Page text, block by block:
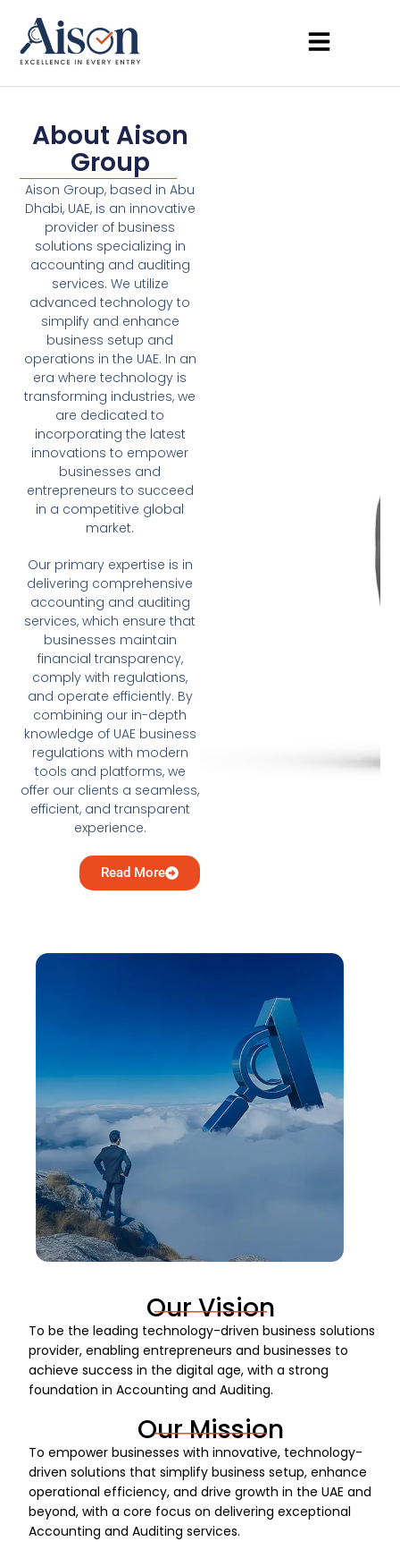
About Aison
Group
Aison Group, based in Abu
Dhabi, UAE, is an innovative
provider of business
solutions specializing in
accounting and auditing
services. We utilize
advanced technology to
simplify and enhance
business setup and
operations in the UAE. In an
era where technology is
transforming industries, we
are dedicated to
incorporating the latest
innovations to empower
businesses and
entrepreneurs to succeed
in a competitive global
market.
Our primary expertise is in
delivering comprehensive
accounting and auditing
services, which ensure that
businesses maintain
financial transparency,
comply with regulations,
and operate efficiently. By
combining our in-depth
knowledge of UAE business
regulations with modern
tools and platforms, we
offer our clients a seamless,
efficient, and transparent
experience.
Read More
Our Vision
To be the leading technology-driven business solutions
provider, enabling entrepreneurs and businesses to
achieve success in the digital age, with a strong
foundation in Accounting and Auditing.
Our Mission
To empower businesses with innovative, technology-
driven solutions that simplify business setup, enhance
operational efficiency, and drive growth in the UAE and
beyond, with a core focus on delivering exceptional
Accounting and Auditing services.